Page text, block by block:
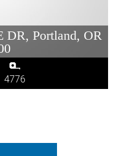
DR, Portland, OR
4776